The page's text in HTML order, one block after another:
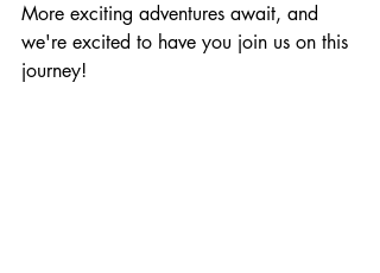
More exciting adventures await, and
we're excited to have you join us on this
journey!